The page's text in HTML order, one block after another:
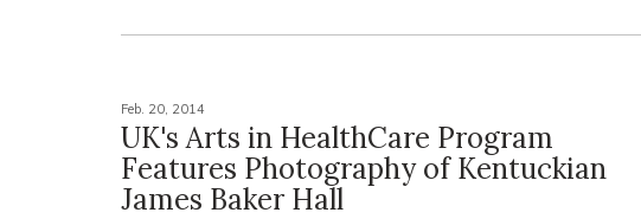
Feb. 20, 2014
UK's Arts in HealthCare Program
Features Photography of Kentuckian
James Baker Hall